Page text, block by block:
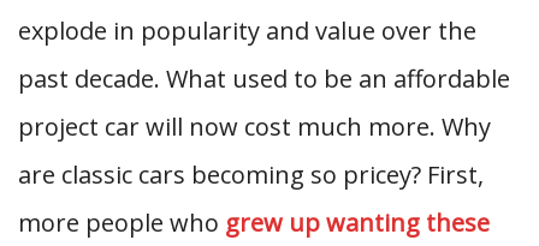
explode in popularity and value over the
past decade. What used to be an affordable
project car will now cost much more. Why
are classic cars becoming so pricey? First,
more people who grew up wanting these